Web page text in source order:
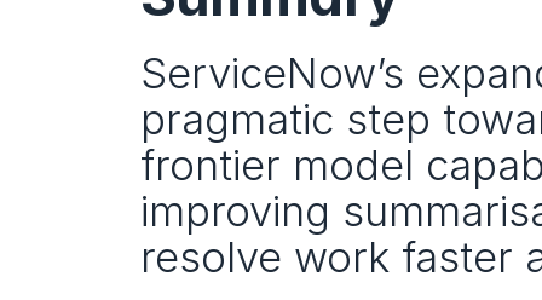
ServiceNow’s
pragmatic step
frontier model
improving
resolve work faster